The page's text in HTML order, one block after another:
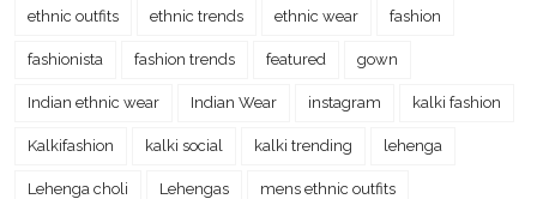
ethnic outfits ethnic trends ethnic wear fashion
fashionista fashion trends featured gown
Indian ethnic wear Indian Wear instagram kalki fashion
Kalkifashion kalki social kalki trending lehenga
Lehenga choli Lehengas mens ethnic outfits